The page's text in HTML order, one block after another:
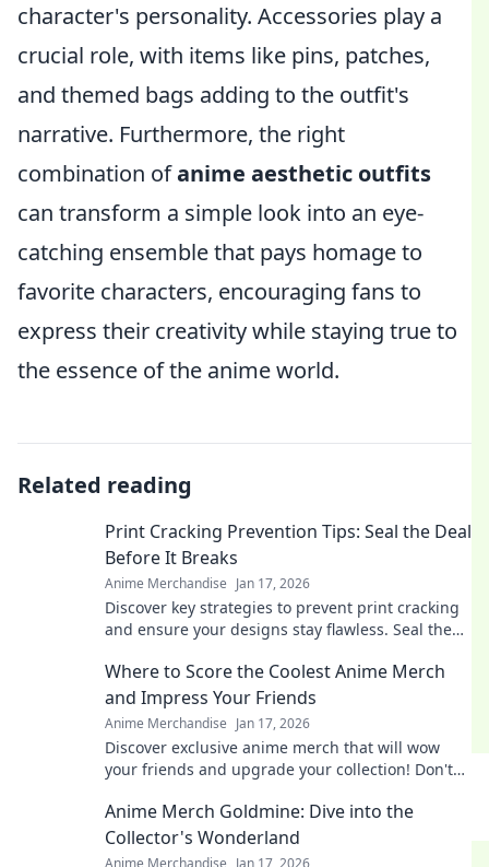
character's personality. Accessories play a
crucial role, with items like pins, patches,
and themed bags adding to the outfit's
narrative. Furthermore, the right
combination ofanime aesthetic outfits
can transform a simple look into an eye-
catching ensemble that pays homage to
favorite characters, encouraging fans to
express their creativity while staying true to
the essence of the anime world.
Related reading
Print Cracking Prevention Tips: Seal the Deal
Before It Breaks
Anime Merchandise Jan 17, 2026
Discover key strategies to prevent print cracking
and ensure your designs stay flawless. Seal the
Where to Score the Coolest Anime Merch
and Impress Your Friends
Anime Merchandise Jan 17, 2026
Discover exclusive anime merch that will wow
your friends and upgrade your collection! Don't
Anime Merch Goldmine: Dive into the
Collector's Wonderland
Anime Merchandise Jan 17, 2026